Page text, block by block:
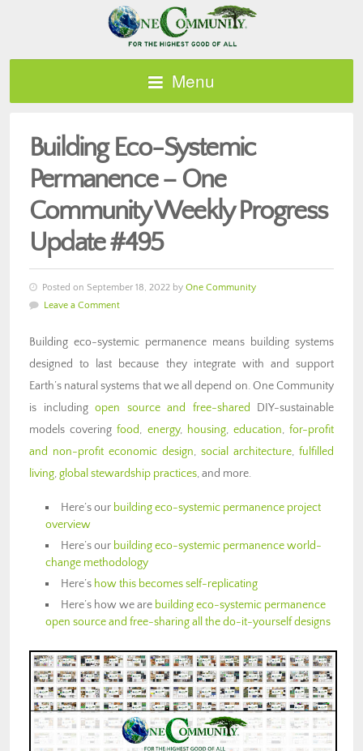
Menu
Building Eco-Systemic
Permanence – One
Community Weekly Progress
Update #495
Posted on September 18, 2022 by One Community
Leave a Comment
Building eco-systemic permanence means building systems
designed to last because they integrate with and support
Earth’s natural systems that we all depend on. One Community
is including open source and free-shared DIY-sustainable
models coveringfood, energy, housing, education,for-profit
and non-profit economic design, social architecture, fulfilled
living,global stewardship practices, and more.
Here’s our building eco-systemic permanence project
overview
Here’s our building eco-systemic permanence world-
change methodology
Here’s how this becomes self-replicating
Here’s how we are building eco-systemic permanence
open source and free-sharing all the do-it-yourself designs